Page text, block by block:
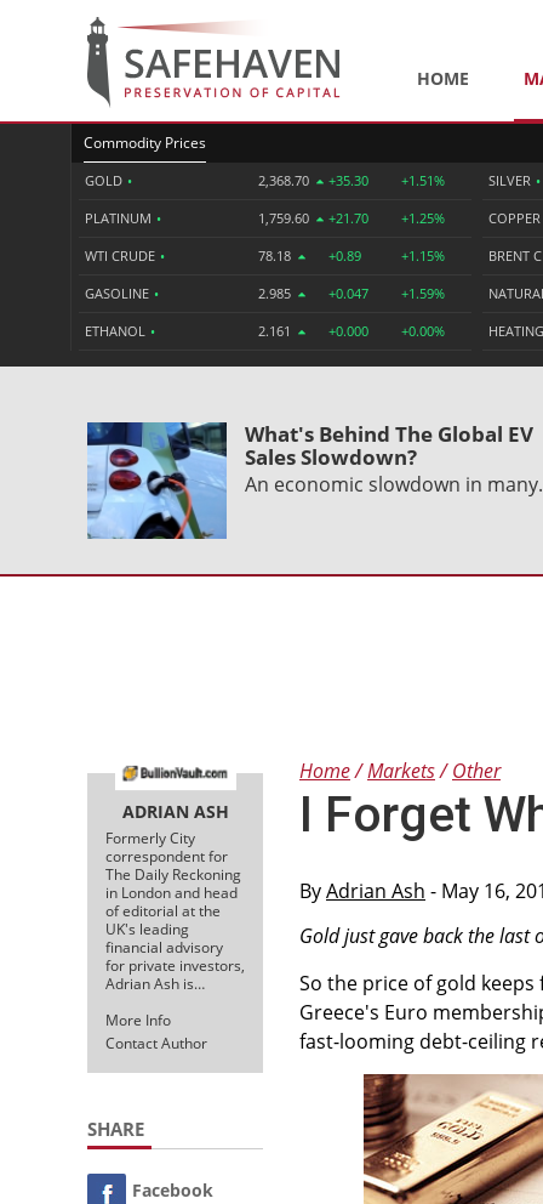
HOME
Commodity Prices
GOLD • 2,368.70 +35.30 +1.51%
PLATINUM • 1,759.60 +21.70 +1.25%
WTI CRUDE • 78.18 +0.89 +1.15%
GASOLINE • 2.985 +0.047 +1.59%
ETHANOL • 2.161 +0.000 +0.00%
SILVER •
COPPER
BRENT
What's Behind The Global EV
Sales Slowdown?
An economic slowdown in
ADRIAN ASH
Formerly City
correspondent for
The Daily Reckoning
in London and head
of editorial at the
UK's leading
financial advisory
for private investors,
Adrian Ash is…
More Info
Contact Author
SHARE
Facebook
Home Markets Other
I Forget
ByAdrian Ash - May 16,
Gold just gave back the last
So the price of gold
Greece's Euro
fast-looming debt-ceiling